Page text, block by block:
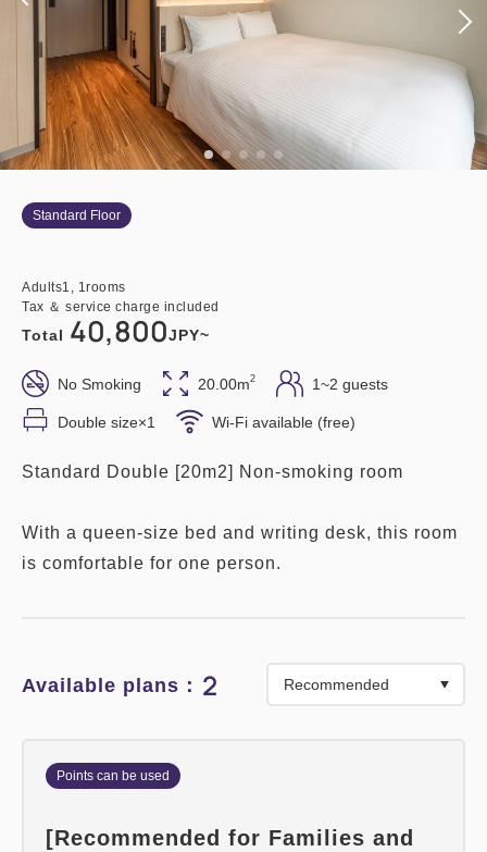
Standard Floor
Adults1, 1rooms
Tax ＆ service charge included
Total 40,800JPY~
No Smoking 20.00m2 1~2 guests
Double size×1 Wi-Fi available (free)
Standard Double [20m2] Non-smoking room
With a queen-size bed and writing desk, this room
is comfortable for one person.
Available plans： 2
Points can be used
[Recommended for Families and